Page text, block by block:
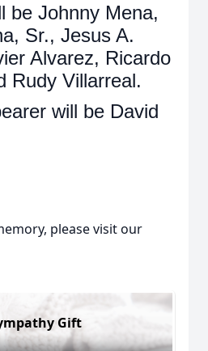
be Johnny Mena,
Sr., Jesus A.
Alvarez, Ricardo
Rudy Villarreal.
will be David
please visit our
Gift